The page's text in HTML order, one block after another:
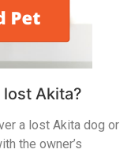
Akita?
a lost Akita dog or
the owner’s